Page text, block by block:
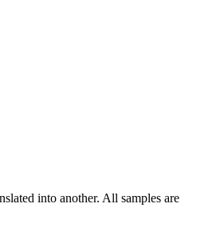
into another. All samples are